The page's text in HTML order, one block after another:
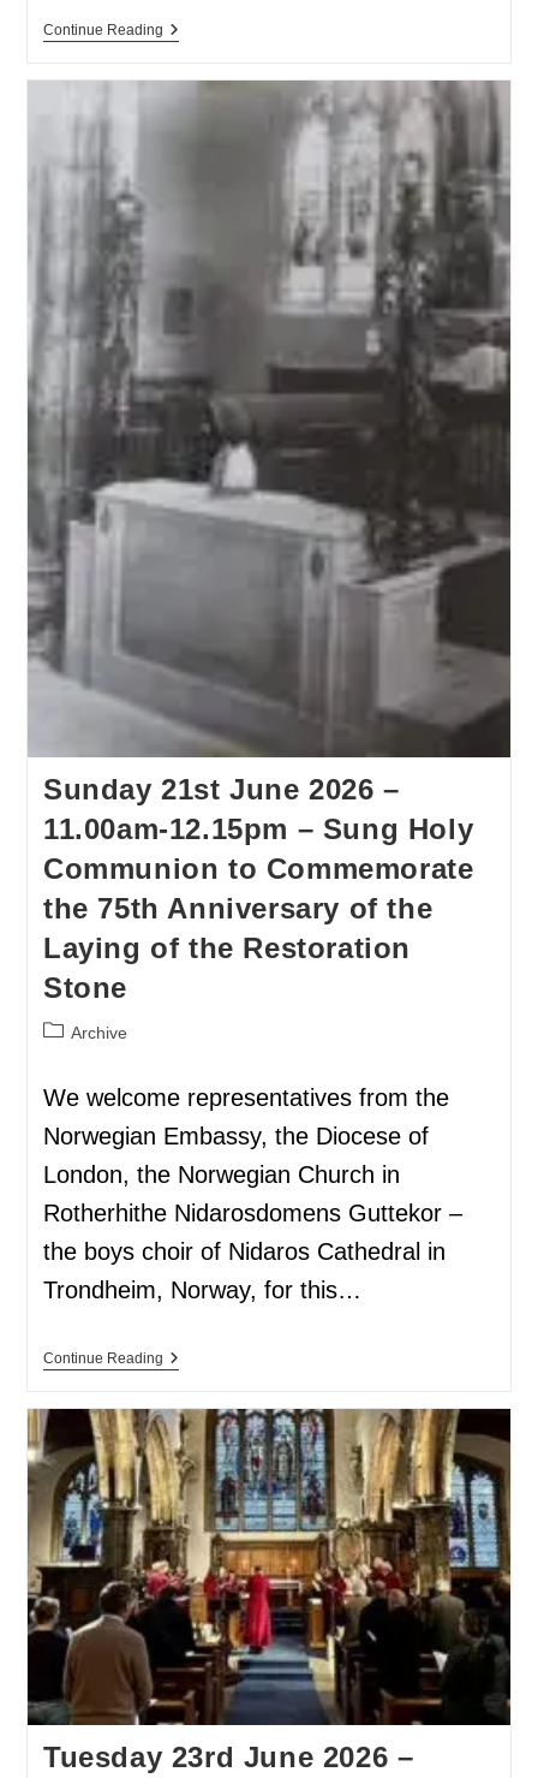
Continue Reading
Sunday 21st June 2026 –
11.00am-12.15pm – Sung Holy
Communion to Commemorate
the 75th Anniversary of the
Laying of the Restoration
Stone
Archive
We welcome representatives from the
Norwegian Embassy, the Diocese of
London, the Norwegian Church in
Rotherhithe Nidarosdomens Guttekor –
the boys choir of Nidaros Cathedral in
Trondheim, Norway, for this…
Continue Reading
Tuesday 23rd June 2026 –